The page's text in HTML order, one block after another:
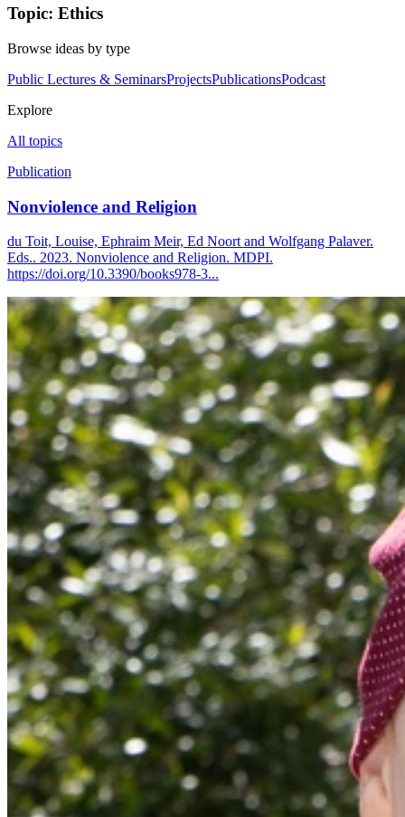
Topic: Ethics
Browse ideas by type
Public Lectures & SeminarsProjectsPublicationsPodcast
Explore
All topics
Publication
Nonviolence and Religion
du Toit, Louise, Ephraim Meir, Ed Noort and Wolfgang Palaver.
Eds.. 2023. Nonviolence and Religion. MDPI.
https://doi.org/10.3390/books978-3...